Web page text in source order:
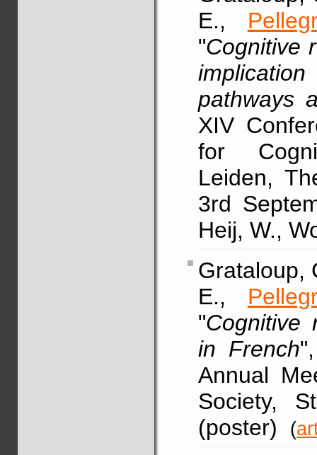
E.,
"Cognitive
pathways
XIV
for
Leiden,
3rd
Heij, W.,
Grataloup,
E.,
"Cognitive
in French
Annual
Society,
(poster)
(